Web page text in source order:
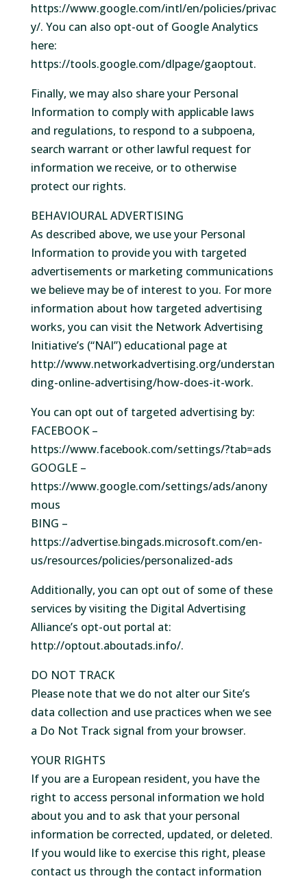
https://www.google.com/intl/en/policies/privac
y/. You can also opt-out of Google Analytics
here:
https://tools.google.com/dlpage/gaoptout.
Finally, we may also share your Personal
Information to comply with applicable laws
and regulations, to respond to a subpoena,
search warrant or other lawful request for
information we receive, or to otherwise
protect our rights.
BEHAVIOURAL ADVERTISING
As described above, we use your Personal
Information to provide you with targeted
advertisements or marketing communications
we believe may be of interest to you. For more
information about how targeted advertising
works, you can visit the Network Advertising
Initiative’s (“NAI”) educational page at
http://www.networkadvertising.org/understan
ding-online-advertising/how-does-it-work.
You can opt out of targeted advertising by:
FACEBOOK –
https://www.facebook.com/settings/?tab=ads
GOOGLE –
https://www.google.com/settings/ads/anony
mous
BING –
https://advertise.bingads.microsoft.com/en-
us/resources/policies/personalized-ads
Additionally, you can opt out of some of these
services by visiting the Digital Advertising
Alliance’s opt-out portal at:
http://optout.aboutads.info/.
DO NOT TRACK
Please note that we do not alter our Site’s
data collection and use practices when we see
a Do Not Track signal from your browser.
YOUR RIGHTS
If you are a European resident, you have the
right to access personal information we hold
about you and to ask that your personal
information be corrected, updated, or deleted.
If you would like to exercise this right, please
contact us through the contact information